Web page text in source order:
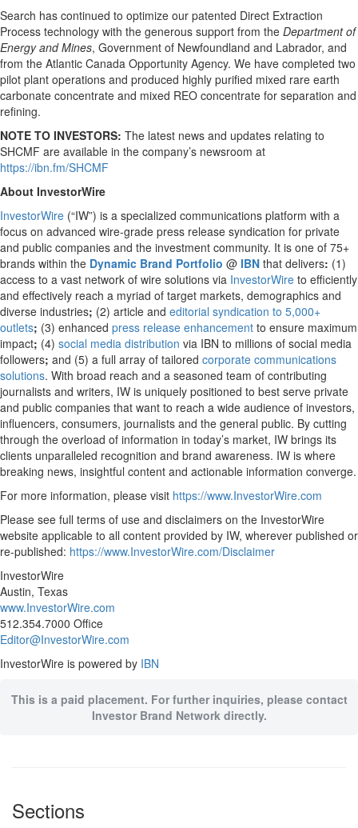
Search has continued to optimize our patented Direct Extraction
Process technology with the generous support from the Department of
Energy and Mines, Government of Newfoundland and Labrador, and
from the Atlantic Canada Opportunity Agency. We have completed two
pilot plant operations and produced highly purified mixed rare earth
carbonate concentrate and mixed REO concentrate for separation and
refining.
NOTE TO INVESTORS: The latest news and updates relating to
SHCMF are available in the company’s newsroom at
https://ibn.fm/SHCMF
About InvestorWire
InvestorWire (“IW”) is a specialized communications platform with a
focus on advanced wire-grade press release syndication for private
and public companies and the investment community. It is one of 75+
brands within the Dynamic Brand Portfolio @ IBN that delivers: (1)
access to a vast network of wire solutions via InvestorWire to efficiently
and effectively reach a myriad of target markets, demographics and
diverse industries; (2) article and editorial syndication to 5,000+
outlets; (3) enhanced press release enhancement to ensure maximum
impact; (4) social media distribution via IBN to millions of social media
followers; and (5) a full array of tailored corporate communications
solutions. With broad reach and a seasoned team of contributing
journalists and writers, IW is uniquely positioned to best serve private
and public companies that want to reach a wide audience of investors,
influencers, consumers, journalists and the general public. By cutting
through the overload of information in today’s market, IW brings its
clients unparalleled recognition and brand awareness. IW is where
breaking news, insightful content and actionable information converge.
For more information, please visit https://www.InvestorWire.com
Please see full terms of use and disclaimers on the InvestorWire
website applicable to all content provided by IW, wherever published or
re-published: https://www.InvestorWire.com/Disclaimer
InvestorWire
Austin, Texas
www.InvestorWire.com
512.354.7000 Office
Editor@InvestorWire.com
InvestorWire is powered by IBN
This is a paid placement. For further inquiries, please contact
Investor Brand Network directly.
Sections